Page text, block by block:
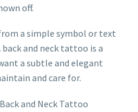
off.
a simple symbol or text
and neck tattoo is a
a subtle and elegant
and care for.